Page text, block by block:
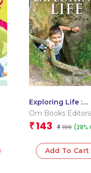
Exploring Life :
Geography
Om Books
Team
₹ 143 ₹ 199 (28%
Add To Cart